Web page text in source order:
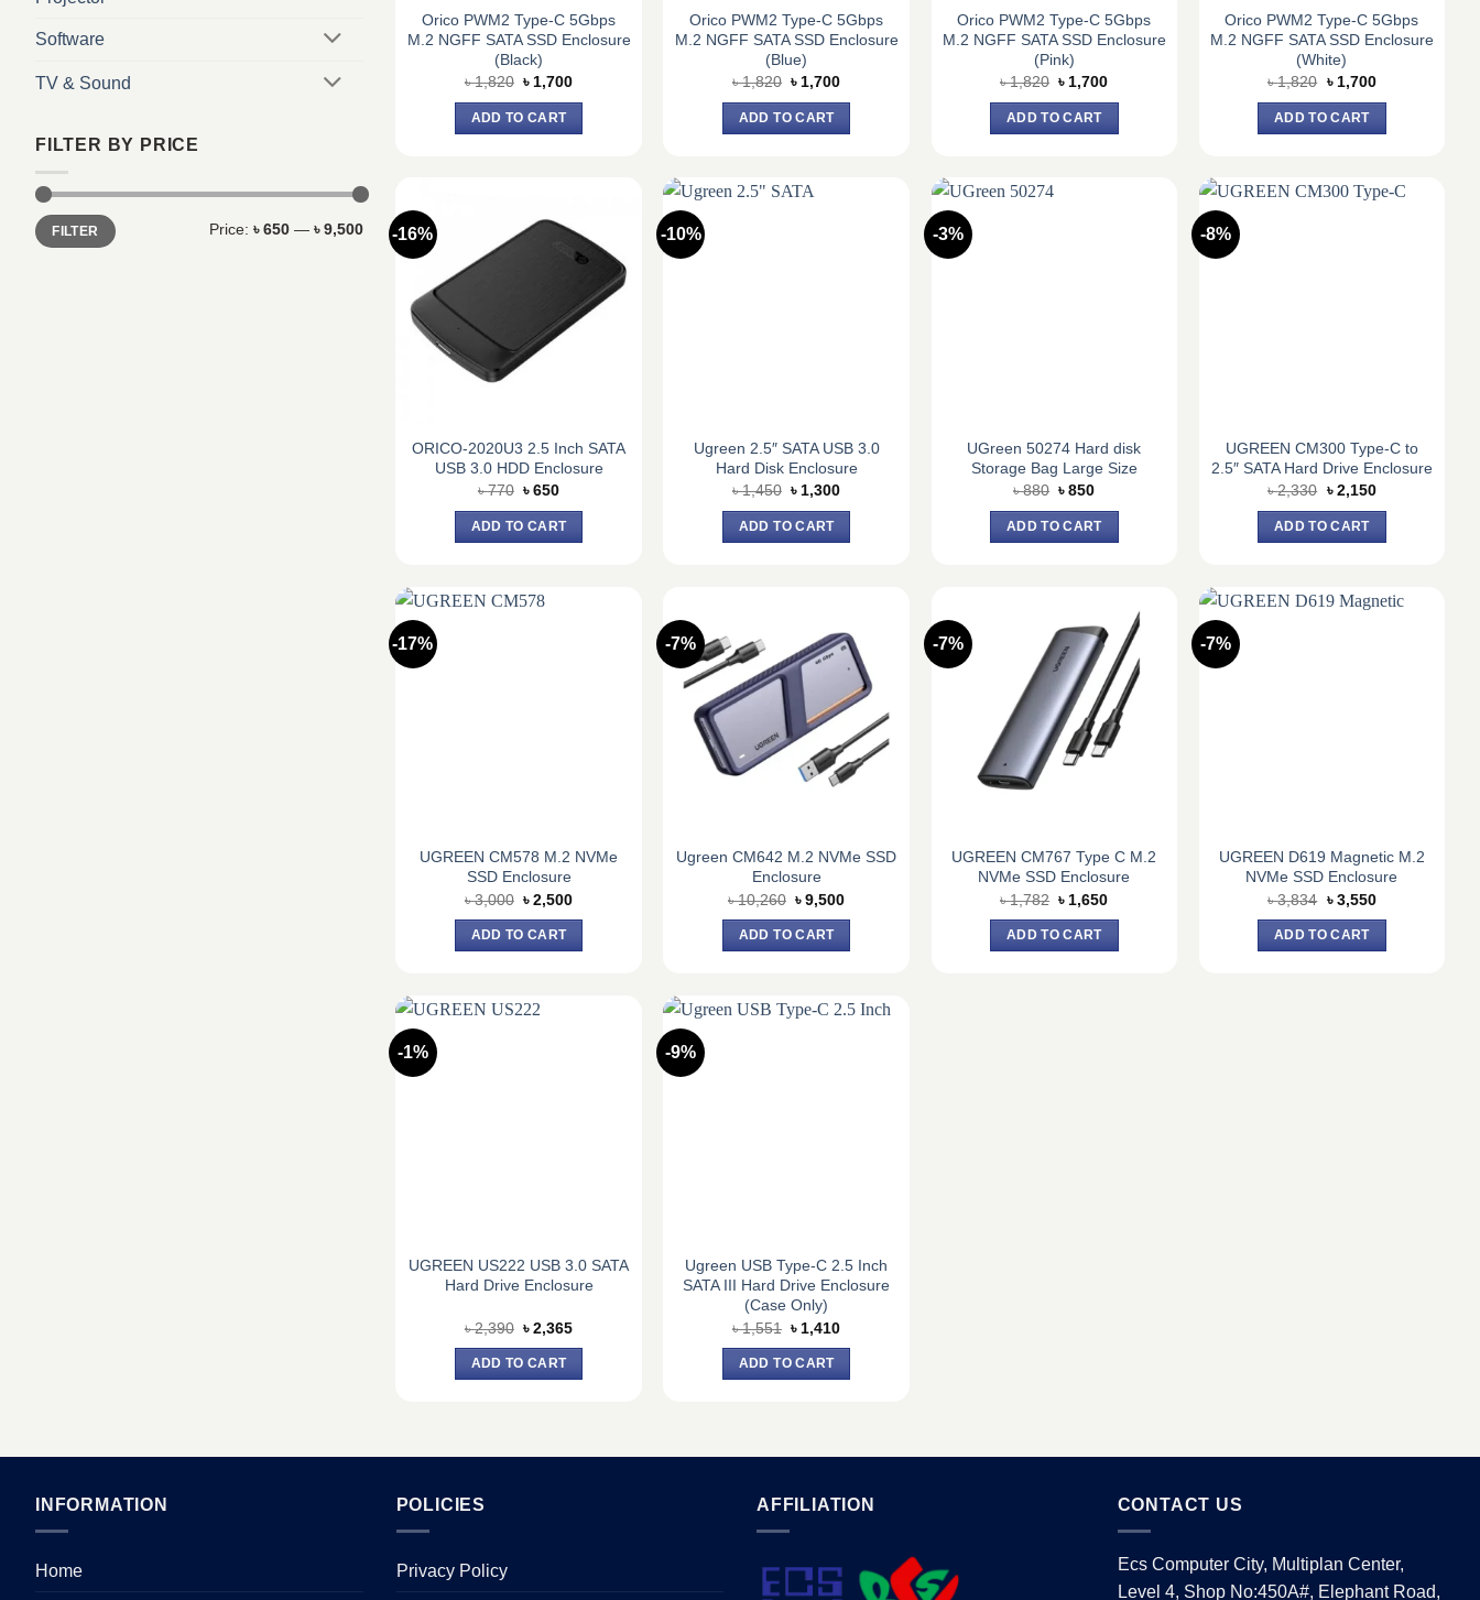
Software
TV & Sound
FILTER BY PRICE
Min
price
Max
priceFILTER Price: ৳ 650— ৳ 9,500
Orico PWM2 Type-C 5Gbps
M.2 NGFF SATA SSD Enclosure
(Black)
৳1,820 Original
was:
৳ 1,820.
৳ 1,700Current
ADD TO CART
Orico PWM2 Type-C 5Gbps
M.2 NGFF SATA SSD Enclosure
(Blue)
৳1,820 Original
was:
৳ 1,820.
৳ 1,700Current
ADD TO CART
Orico PWM2 Type-C 5Gbps
M.2 NGFF SATA SSD Enclosure
(Pink)
৳1,820 Original
was:
৳ 1,820.
৳ 1,700Current
ADD TO CART
Orico PWM2 Type-C 5Gbps
M.2 NGFF SATA SSD Enclosure
(White)
৳1,820 Original
was:
৳ 1,820.
৳ 1,700Current
ADD TO CART
-16%
ORICO-2020U3 2.5 Inch SATA
USB 3.0 HDD Enclosure
৳770 Original
was:
৳ 770.
৳650Current
is:
৳ 650.
ADD TO CART
-10%
Ugreen 2.5″ SATA USB 3.0
Hard Disk Enclosure
৳1,450 Original
was:
৳ 1,450.
৳1,300Current
ADD TO CART
-3%
UGreen 50274 Hard disk
Storage Bag Large Size
৳880 Original
was:
৳ 880.
৳850Current
is:
৳ 850.
ADD TO CART
-8%
UGREEN CM300 Type-C to
2.5″ SATA Hard Drive Enclosure
৳2,330 Original
was:
৳ 2,330.
৳2,150Current
ADD TO CART
-17%
UGREEN CM578 M.2 NVMe
SSD Enclosure
৳3,000 Original
price
was:
৳ 3,000.
৳2,500Current
ADD TO CART
-7%
Ugreen CM642 M.2 NVMe SSD
Enclosure
৳10,260 Original
price
was:
৳ 10,260.
৳9,500Current
ADD TO CART
-7%
UGREEN CM767 Type C M.2
NVMe SSD Enclosure
৳1,782 Original
price
was:
৳ 1,782.
৳ 1,650Current
ADD TO CART
-7%
UGREEN D619 Magnetic M.2
NVMe SSD Enclosure
৳3,834 Original
price
was:
৳ 3,834.
৳3,550Current
ADD TO CART
-1%
UGREEN US222 USB 3.0 SATA
Hard Drive Enclosure
৳2,390 Original
was:
৳ 2,390.
৳2,365Current
ADD TO CART
-9%
Ugreen USB Type-C 2.5 Inch
SATA III Hard Drive Enclosure
(Case Only)
৳1,551 Original
was:
৳ 1,551.
৳ 1,410Current
ADD TO CART
INFORMATION
Home
POLICIES
Privacy Policy
AFFILIATION CONTACT US
Ecs Computer City, Multiplan Center,
Level 4, Shop No:450A#, Elephant Road,